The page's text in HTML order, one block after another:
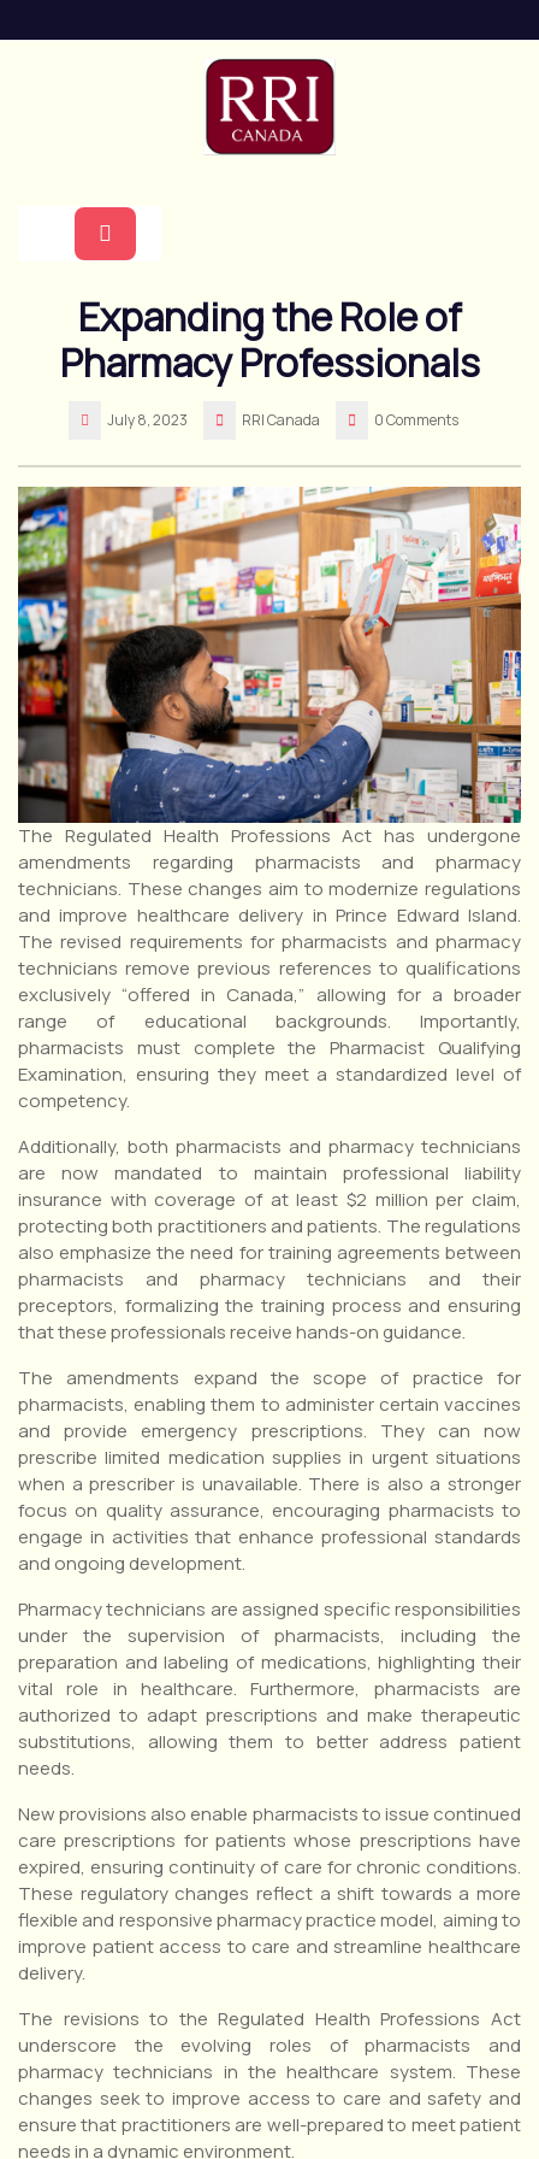
to
Button
Expanding the Role of
Pharmacy Professionals
July 8, 2023 RRI Canada 0 Comments
The Regulated Health Professions Act has undergone
amendments regarding pharmacists and pharmacy
technicians. These changes aim to modernize regulations
and improve healthcare delivery in Prince Edward Island.
The revised requirements for pharmacists and pharmacy
technicians remove previous references to qualifications
exclusively “offered in Canada,” allowing for a broader
range of educational backgrounds. Importantly,
pharmacists must complete the Pharmacist Qualifying
Examination, ensuring they meet a standardized level of
competency.
Additionally, both pharmacists and pharmacy technicians
are now mandated to maintain professional liability
insurance with coverage of at least $2 million per claim,
protecting both practitioners and patients. The regulations
also emphasize the need for training agreements between
pharmacists and pharmacy technicians and their
preceptors, formalizing the training process and ensuring
that these professionals receive hands-on guidance.
The amendments expand the scope of practice for
pharmacists, enabling them to administer certain vaccines
and provide emergency prescriptions. They can now
prescribe limited medication supplies in urgent situations
when a prescriber is unavailable. There is also a stronger
focus on quality assurance, encouraging pharmacists to
engage in activities that enhance professional standards
and ongoing development.
Pharmacy technicians are assigned specific responsibilities
under the supervision of pharmacists, including the
preparation and labeling of medications, highlighting their
vital role in healthcare. Furthermore, pharmacists are
authorized to adapt prescriptions and make therapeutic
substitutions, allowing them to better address patient
needs.
New provisions also enable pharmacists to issue continued
care prescriptions for patients whose prescriptions have
expired, ensuring continuity of care for chronic conditions.
These regulatory changes reflect a shift towards a more
flexible and responsive pharmacy practice model, aiming to
improve patient access to care and streamline healthcare
delivery.
The revisions to the Regulated Health Professions Act
underscore the evolving roles of pharmacists and
pharmacy technicians in the healthcare system. These
changes seek to improve access to care and safety and
ensure that practitioners are well-prepared to meet patient
needs in a dynamic environment.